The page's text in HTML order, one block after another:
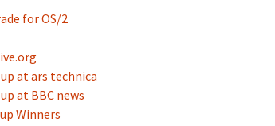
for OS/2
at ars technica
at BBC news
Winners